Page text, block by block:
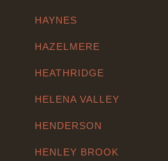
HAYNES
HAZELMERE
HEATHRIDGE
HELENA VALLEY
HENDERSON
HENLEY BROOK